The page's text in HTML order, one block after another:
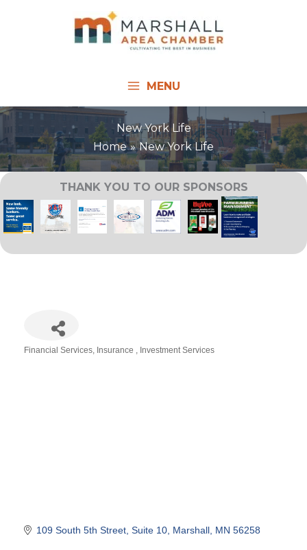
MENU
New York Life
Home
New York Life
THANK YOU TO OUR SPONSORS
Financial Services Insurance Investment Services
109 South 5th Street Suite 10 Marshall MN 56258